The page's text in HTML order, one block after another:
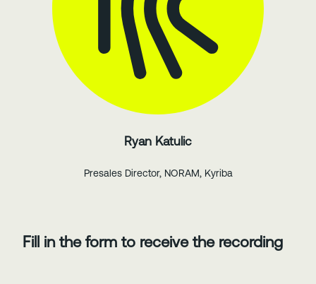
Ryan Katulic
Presales Director, NORAM, Kyriba
Fill in the form to receive the recording